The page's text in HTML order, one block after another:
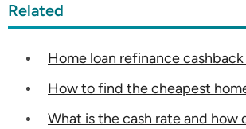
Related
Home loan refinance
How to find the cheapest
What is the cash rate and how